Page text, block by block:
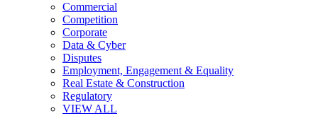
Commercial
Competition
Corporate
Data & Cyber
Disputes
Employment, Engagement & Equality
Real Estate & Construction
Regulatory
VIEW ALL